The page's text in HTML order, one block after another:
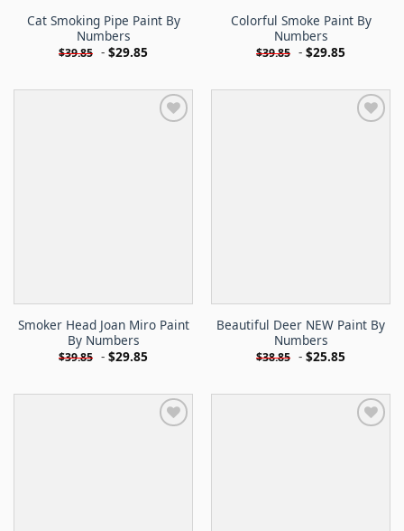
Cat Smoking Pipe Paint By
Numbers
$39.85 - $29.85
Colorful Smoke Paint By
Numbers
$39.85 - $29.85
Smoker Head Joan Miro Paint
By Numbers
$39.85 - $29.85
Beautiful Deer NEW Paint By
Numbers
$38.85 - $25.85